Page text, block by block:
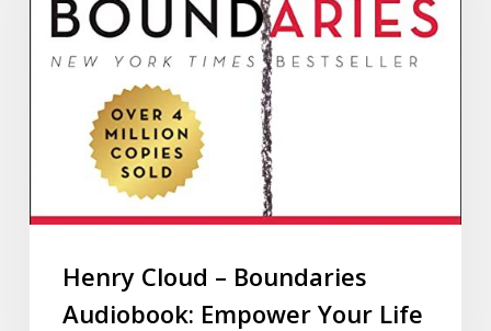
Henry Cloud – Boundaries
Audiobook: Empower Your Life